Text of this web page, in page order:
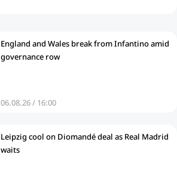
England and Wales break from Infantino amid
governance row
06.08.26 / 16:00
Leipzig cool on Diomandé deal as Real Madrid
waits